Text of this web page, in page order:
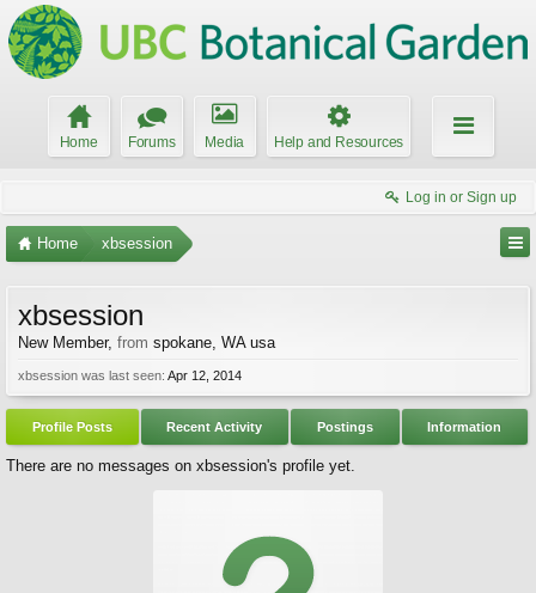
Home Forums Media Help and Resources
Log in or Sign up
Home xbsession
xbsession
New Member, from spokane, WA usa
xbsession was last seen: Apr 12, 2014
Profile Posts Recent Activity Postings Information
There are no messages on xbsession's profile yet.